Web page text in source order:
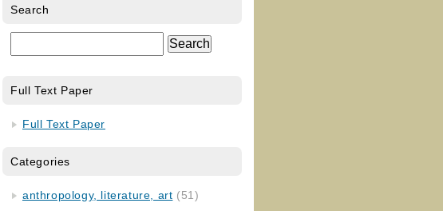
Search
Full Text Paper
Full Text Paper
Categories
anthropology, literature, art (51)